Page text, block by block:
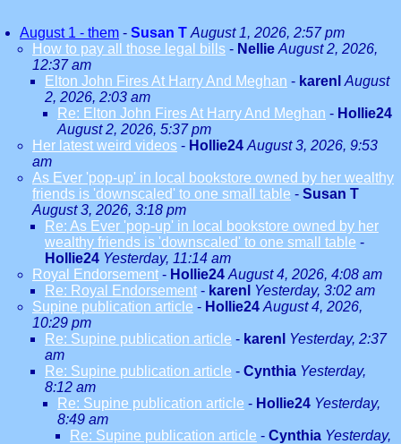
August 1 - them - Susan T August 1, 2026, 2:57 pm
How to pay all those legal bills - Nellie August 2, 2026,
12:37 am
Elton John Fires At Harry And Meghan - karenl August
2, 2026, 2:03 am
Re: Elton John Fires At Harry And Meghan - Hollie24
August 2, 2026, 5:37 pm
Her latest weird videos - Hollie24 August 3, 2026, 9:53
am
As Ever 'pop-up' in local bookstore owned by her wealthy
friends is 'downscaled' to one small table - Susan T
August 3, 2026, 3:18 pm
Re: As Ever 'pop-up' in local bookstore owned by her
wealthy friends is 'downscaled' to one small table -
Hollie24 Yesterday, 11:14 am
Royal Endorsement - Hollie24 August 4, 2026, 4:08 am
Re: Royal Endorsement - karenl Yesterday, 3:02 am
Supine publication article - Hollie24 August 4, 2026,
10:29 pm
Re: Supine publication article - karenl Yesterday, 2:37
am
Re: Supine publication article - Cynthia Yesterday,
8:12 am
Re: Supine publication article - Hollie24 Yesterday,
8:49 am
Re: Supine publication article - Cynthia Yesterday,